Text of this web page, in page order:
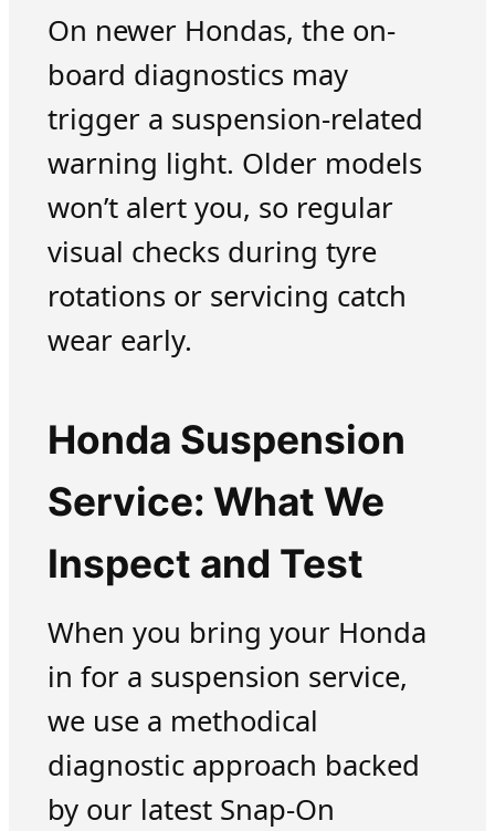
On newer Hondas, the on-
board diagnostics may
trigger a suspension-related
warning light. Older models
won’t alert you, so regular
visual checks during tyre
rotations or servicing catch
wear early.
Honda Suspension
Service: What We
Inspect and Test
When you bring your Honda
in for a suspension service,
we use a methodical
diagnostic approach backed
by our latest Snap-On